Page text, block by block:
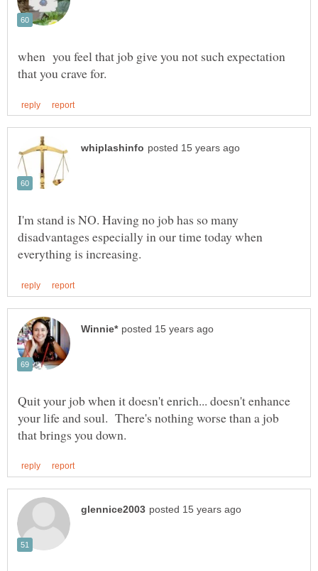
when you feel that job give you not such expectation
I'm stand is NO. Having no job has so many
disadvantages especially in our time today when
Quit your job when it doesn't enrich... doesn't enhance
your life and soul. There's nothing worse than a job